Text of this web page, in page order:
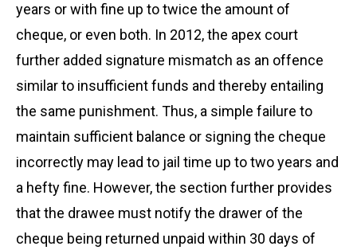
years or with fine up to twice the amount of
cheque, or even both. In 2012, the apex court
further added signature mismatch as an offence
similar to insufficient funds and thereby entailing
the same punishment. Thus, a simple failure to
maintain sufficient balance or signing the cheque
incorrectly may lead to jail time up to two years and
a hefty fine. However, the section further provides
that the drawee must notify the drawer of the
cheque being returned unpaid within 30 days of